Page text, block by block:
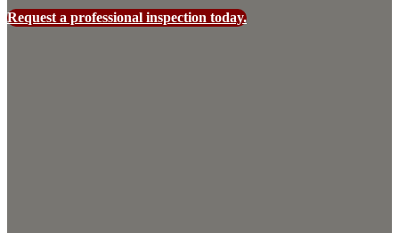
Request a professional inspection today.